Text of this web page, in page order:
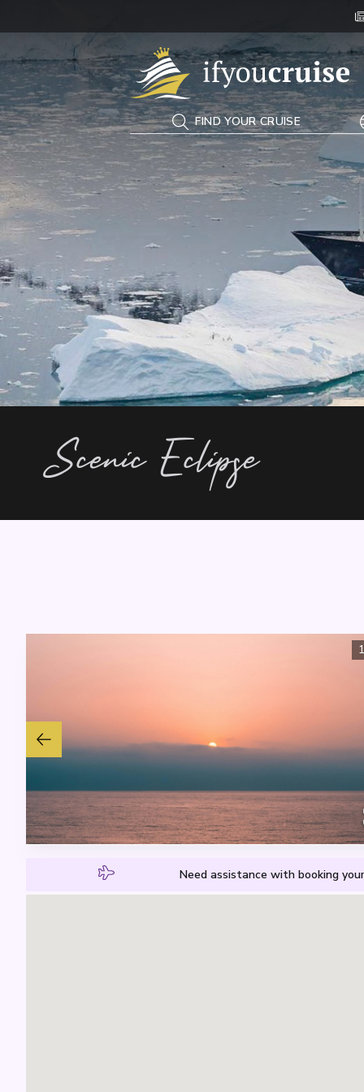
If You Cruise
FIND YOUR CRUISE
Scenic Eclipse
1
Need assistance with booking